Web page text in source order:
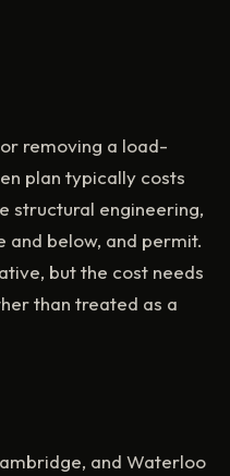
removing a load-
plan typically costs
structural engineering,
and below, and permit.
but the cost needs
than treated as a
and Waterloo